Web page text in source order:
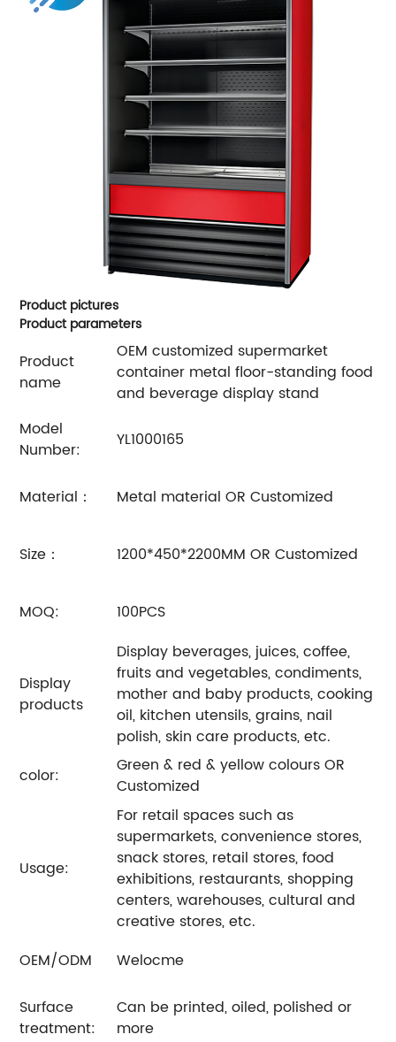
Product pictures
Product parameters
Product
name
OEM customized supermarket
container metal floor-standing food
and beverage display stand
Model
Number:
YL1000165
Material： Metal material OR Customized
Size： 1200*450*2200MM OR Customized
MOQ: 100PCS
Display
products
Display beverages, juices, coffee,
fruits and vegetables, condiments,
mother and baby products, cooking
oil, kitchen utensils, grains, nail
polish, skin care products, etc.
color:
Green & red & yellow colours OR
Customized
Usage:
For retail spaces such as
supermarkets, convenience stores,
snack stores, retail stores, food
exhibitions, restaurants, shopping
centers, warehouses, cultural and
creative stores, etc.
OEM/ODM
Welocme
Surface
treatment:
Can be printed, oiled, polished or
more